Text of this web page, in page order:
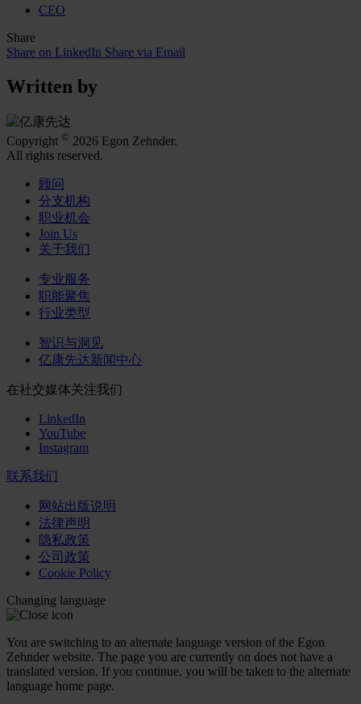
CEO
Share
Share on LinkedIn Share via Email
Written by
Copyright © 2026 Egon Zehnder.
All rights reserved.
顾问
分支机构
职业机会
Join Us
关于我们
专业服务
职能聚焦
行业类型
智识与洞见
亿康先达新闻中心
在社交媒体关注我们
LinkedIn
YouTube
Instagram
联系我们
网站出版说明
法律声明
隐私政策
公司政策
Cookie Policy
Changing language
You are switching to an alternate language version of the Egon
Zehnder website. The page you are currently on does not have a
translated version. If you continue, you will be taken to the alternate
language home page.